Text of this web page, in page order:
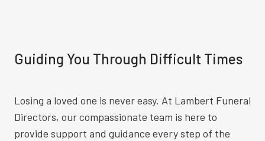
Guiding You Through Difficult Times
Losing a loved one is never easy. At Lambert Funeral
Directors, our compassionate team is here to
provide support and guidance every step of the